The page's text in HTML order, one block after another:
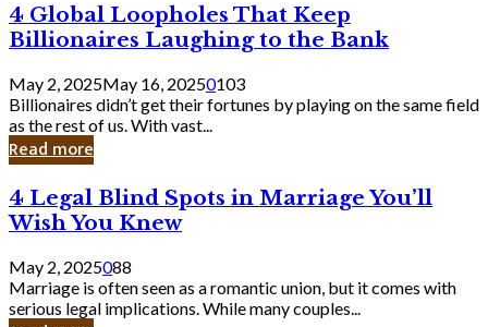
Should
Know
4
Global
Loopholes
That
Keep
Billionaires
Laughing
to
Bank
4 Global Loopholes That Keep
Billionaires Laughing to the Bank
May 2, 2025May 16, 20250103
Billionaires didn’t get their fortunes by playing on the same field
as the rest of us. With vast...
Read more
4
Legal
Blind
Spots
in
Marriage
You’ll
4 Legal Blind Spots in Marriage You’ll
Wish You Knew
May 2, 2025088
Marriage is often seen as a romantic union, but it comes with
serious legal implications. While many couples...